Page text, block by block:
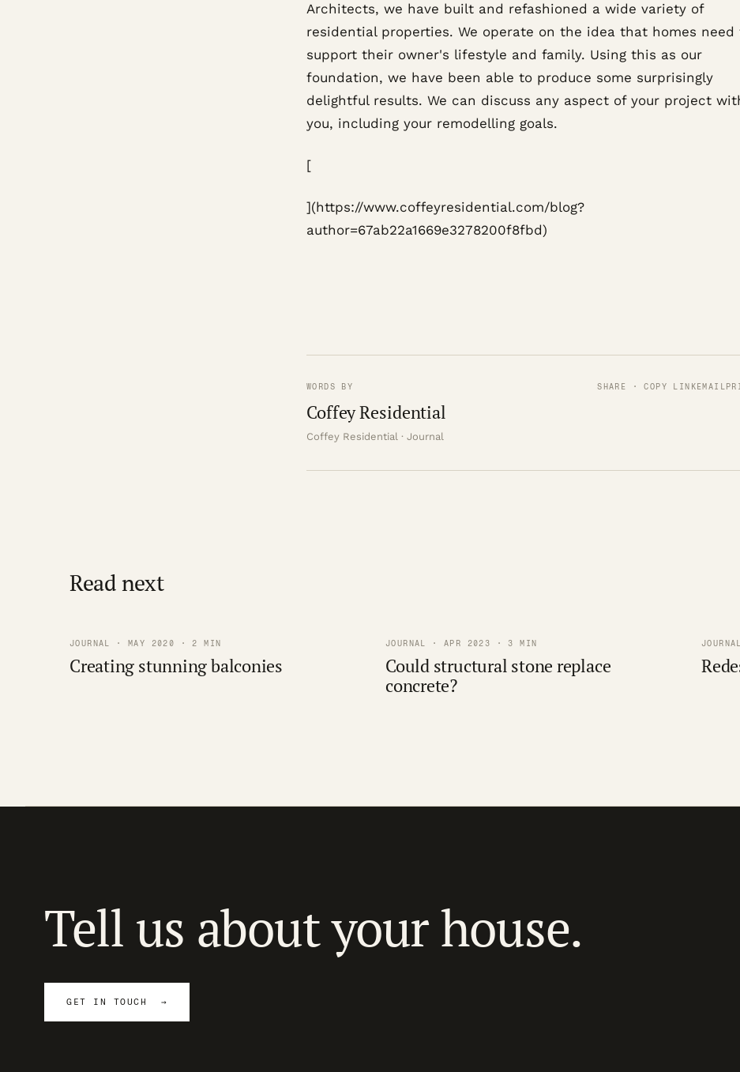
Architects, we have built and refashioned a wide variety of
residential properties. We operate on the idea that homes need
support their owner's lifestyle and family. Using this as our
foundation, we have been able to produce some surprisingly
delightful results. We can discuss any aspect of your project
you, including your remodelling goals.
[
](https://www.coffeyresidential.com/blog?
author=67ab22a1669e3278200f8fbd)
WORDS BY
Coffey Residential
Coffey Residential · Journal
SHARE · COPY LINK EMAIL
Read next
JOURNAL · MAY 2020 · 2 MIN
Creating stunning balconies
JOURNAL · APR 2023 · 3 MIN
Could structural stone replace
concrete?
Tell us about your house.
GET IN TOUCH →